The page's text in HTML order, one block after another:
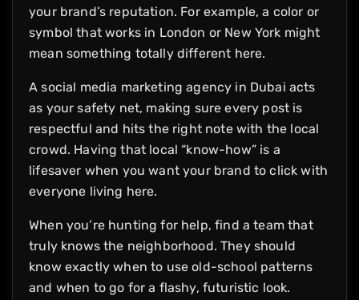
your brand’s reputation. For example, a color or
symbol that works in London or New York might
mean something totally different here.
A social media marketing agency in Dubai acts
as your safety net, making sure every post is
respectful and hits the right note with the local
crowd. Having that local “know-how” is a
lifesaver when you want your brand to click with
everyone living here.
When you’re hunting for help, find a team that
truly knows the neighborhood. They should
know exactly when to use old-school patterns
and when to go for a flashy, futuristic look.